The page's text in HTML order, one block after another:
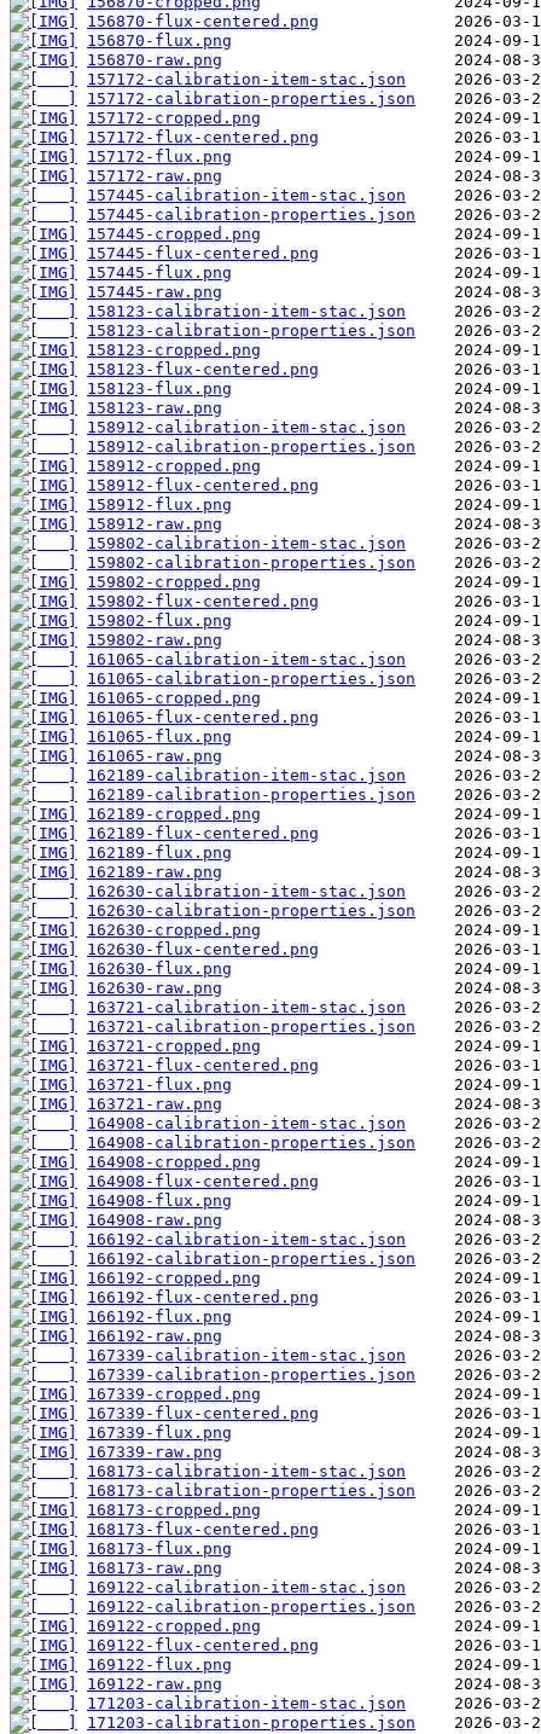
156870-flux-centered.png
156870-flux.png
156870-raw.png
157172-calibration-item-stac.json
157172-calibration-properties.json
157172-cropped.png
157172-flux-centered.png
157172-flux.png
157172-raw.png
157445-calibration-item-stac.json
157445-calibration-properties.json
157445-cropped.png
157445-flux-centered.png
157445-flux.png
157445-raw.png
158123-calibration-item-stac.json
158123-calibration-properties.json
158123-cropped.png
158123-flux-centered.png
158123-flux.png
158123-raw.png
158912-calibration-item-stac.json
158912-calibration-properties.json
158912-cropped.png
158912-flux-centered.png
158912-flux.png
158912-raw.png
159802-calibration-item-stac.json
159802-calibration-properties.json
159802-cropped.png
159802-flux-centered.png
159802-flux.png
159802-raw.png
161065-calibration-item-stac.json
161065-calibration-properties.json
161065-cropped.png
161065-flux-centered.png
161065-flux.png
161065-raw.png
162189-calibration-item-stac.json
162189-calibration-properties.json
162189-cropped.png
162189-flux-centered.png
162189-flux.png
162189-raw.png
162630-calibration-item-stac.json
162630-calibration-properties.json
162630-cropped.png
162630-flux-centered.png
162630-flux.png
162630-raw.png
163721-calibration-item-stac.json
163721-calibration-properties.json
163721-cropped.png
163721-flux-centered.png
163721-flux.png
163721-raw.png
164908-calibration-item-stac.json
164908-calibration-properties.json
164908-cropped.png
164908-flux-centered.png
164908-flux.png
164908-raw.png
166192-calibration-item-stac.json
166192-calibration-properties.json
166192-cropped.png
166192-flux-centered.png
166192-flux.png
166192-raw.png
167339-calibration-item-stac.json
167339-calibration-properties.json
167339-cropped.png
167339-flux-centered.png
167339-flux.png
167339-raw.png
168173-calibration-item-stac.json
168173-calibration-properties.json
168173-cropped.png
168173-flux-centered.png
168173-flux.png
168173-raw.png
169122-calibration-item-stac.json
169122-calibration-properties.json
169122-cropped.png
169122-flux-centered.png
169122-flux.png
169122-raw.png
171203-calibration-item-stac.json
171203-calibration-properties.json